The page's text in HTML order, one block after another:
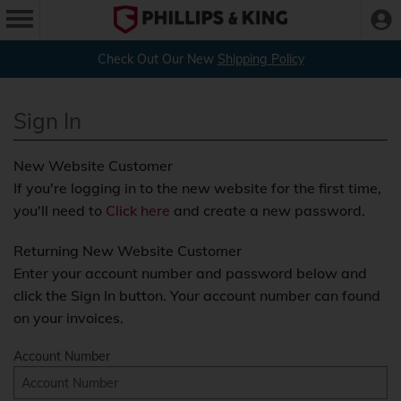
Check Out Our New Shipping Policy
Sign In
New Website Customer
If you're logging in to the new website for the first time,
you'll need to Click here and create a new password.
Returning New Website Customer
Enter your account number and password below and
click the Sign In button. Your account number can found
on your invoices.
Account Number